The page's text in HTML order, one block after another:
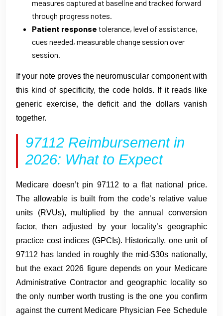
measures captured at baseline and tracked forward
through progress notes.
Patient response tolerance, level of assistance,
cues needed, measurable change session over
session.
If your note proves the neuromuscular component with
this kind of specificity, the code holds. If it reads like
generic exercise, the deficit and the dollars vanish
together.
97112 Reimbursement in
2026: What to Expect
Medicare doesn’t pin 97112 to a flat national price.
The allowable is built from the code’s relative value
units (RVUs), multiplied by the annual conversion
factor, then adjusted by your locality’s geographic
practice cost indices (GPCIs). Historically, one unit of
97112 has landed in roughly the mid-$30s nationally,
but the exact 2026 figure depends on your Medicare
Administrative Contractor and geographic locality so
the only number worth trusting is the one you confirm
against the current Medicare Physician Fee Schedule